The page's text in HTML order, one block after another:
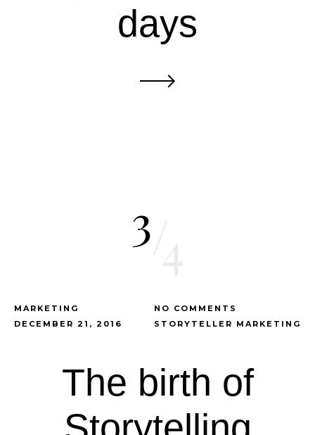
days
3
MARKETING
DECEMBER 21, 2016
NO COMMENTS
STORYTELLER MARKETING
The birth of